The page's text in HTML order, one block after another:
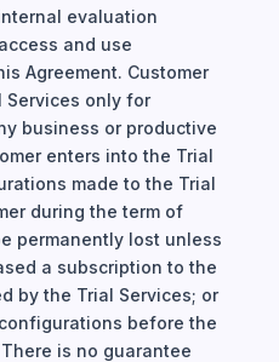
evaluation
and use
Agreement. Customer
Services only for
business or productive
enters into the Trial
made to the Trial
during the term of
permanently lost unless
a subscription to the
by the Trial Services; or
before the
is no guarantee